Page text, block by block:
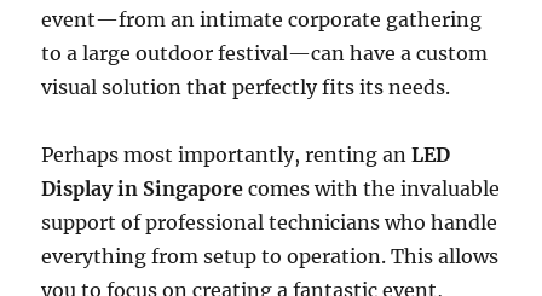
event—from an intimate corporate gathering
to a large outdoor festival—can have a custom
visual solution that perfectly fits its needs.
Perhaps most importantly, renting anLED
Display in Singapore comes with the invaluable
support of professional technicians who handle
everything from setup to operation. This allows
you to focus on creating a fantastic event,